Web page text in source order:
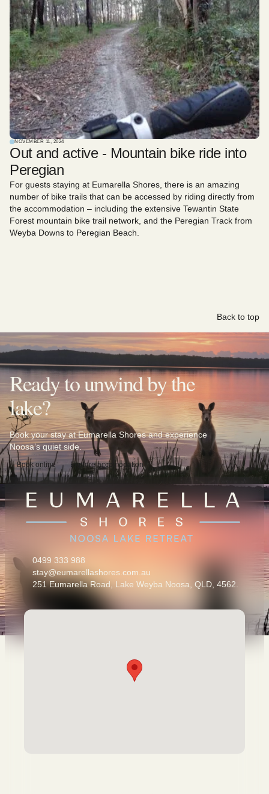
NOVEMBER 11, 2024
Out and active - Mountain bike ride into
Peregian
For guests staying at Eumarella Shores, there is an amazing
number of bike trails that can be accessed by riding directly from
the accommodation – including the extensive Tewantin State
Forest mountain bike trail network, and the Peregian Track from
Weyba Downs to Peregian Beach.
Back to top
Ready to unwind by the
lake?
Book your stay at Eumarella Shores and experience
Noosa’s quiet side.
Book online Explore accomodation
0499 333 988
stay@eumarellashores.com.au
251 Eumarella Road, Lake Weyba Noosa, QLD, 4562.